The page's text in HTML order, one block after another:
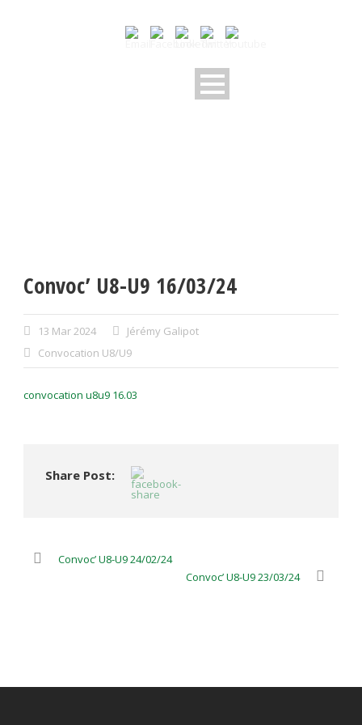
Convoc’ U8-U9 16/03/24
13 Mar 2024
Jérémy Galipot
Convocation U8/U9
convocation u8u9 16.03
Share Post:
Convoc’ U8-U9 24/02/24
Convoc’ U8-U9 23/03/24